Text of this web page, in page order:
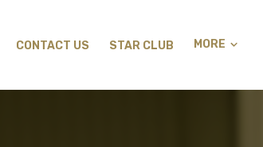
CONTACT US STAR CLUB MORE